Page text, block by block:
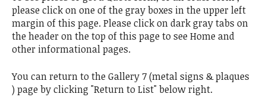
please click on one of the gray boxes in the upper left
margin of this page. Please click on dark gray tabs on
the header on the top of this page to see Home and
other informational pages.
You can return to the Gallery 7 (metal signs & plaques
) page by clicking "Return to List" below right.